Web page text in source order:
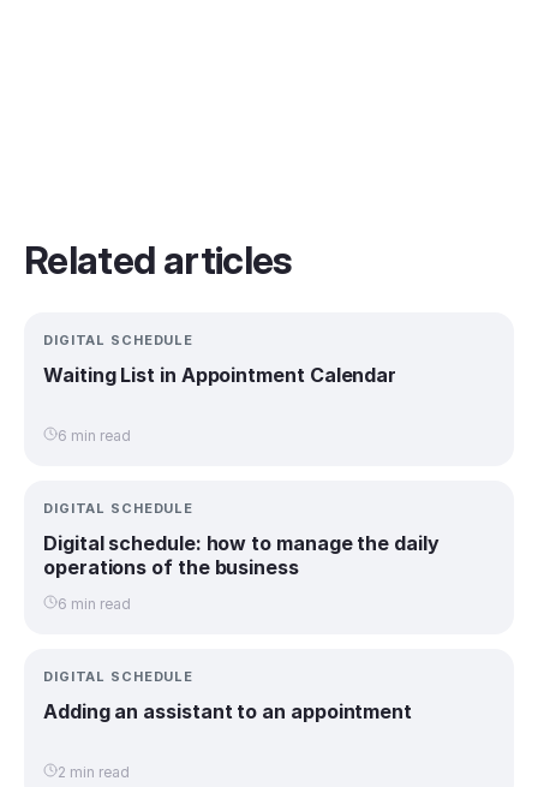
Related articles
DIGITAL SCHEDULE
Waiting List in Appointment Calendar
6 min read
DIGITAL SCHEDULE
Digital schedule: how to manage the daily
operations of the business
6 min read
DIGITAL SCHEDULE
Adding an assistant to an appointment
2 min read